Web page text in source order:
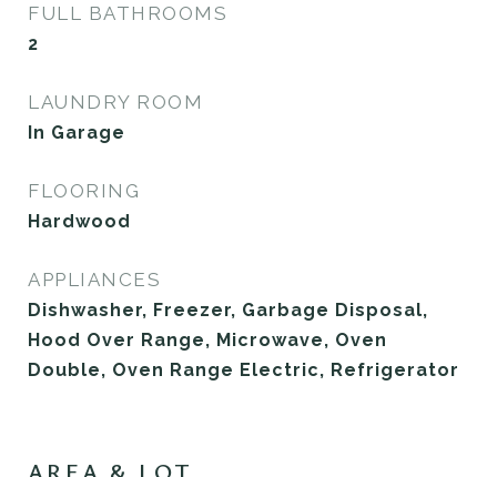
FULL BATHROOMS
2
LAUNDRY ROOM
In Garage
FLOORING
Hardwood
APPLIANCES
Dishwasher, Freezer, Garbage Disposal,
Hood Over Range, Microwave, Oven
Double, Oven Range Electric, Refrigerator